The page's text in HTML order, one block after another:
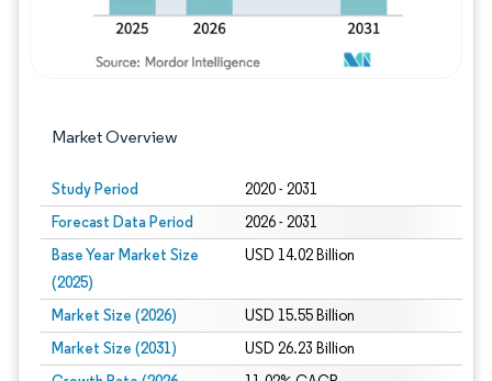
Market Overview
Study Period 2020 - 2031
Forecast Data Period 2026 - 2031
Base Year Market Size
(2025)
USD 14.02 Billion
Market Size (2026) USD 15.55 Billion
Market Size (2031) USD 26.23 Billion